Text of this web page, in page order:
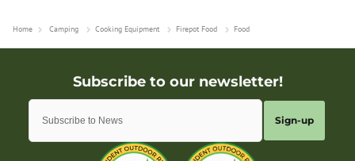
Home Camping Cooking Equipment Firepot Food Food
Sign-up